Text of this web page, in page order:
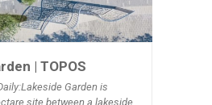
| TOPOS
Garden is
site between a lakeside